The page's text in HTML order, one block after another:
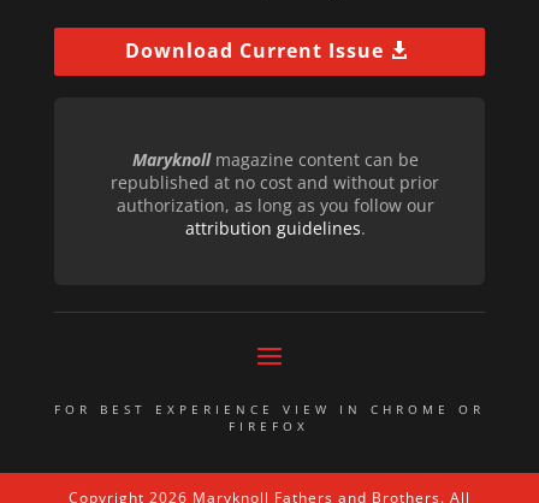
Download Current Issue
Maryknollmagazine content can be
republished at no cost and without prior
authorization, as long as you follow our
attribution guidelines.
FOR BEST EXPERIENCE VIEW IN CHROME OR
FIREFOX
Copyright 2026 Maryknoll Fathers and Brothers. All